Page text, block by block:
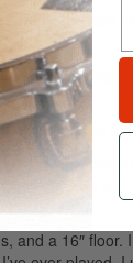
? Do you record
we thought
much over
Rogers, one
point. They’ve
and a 16″